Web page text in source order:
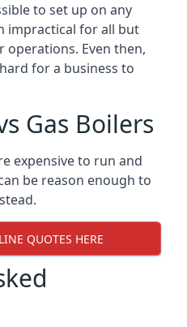
to set up on any
impractical for all but
operations. Even then,
for a business to
Gas Boilers
expensive to run and
be reason enough to
QUOTES HERE